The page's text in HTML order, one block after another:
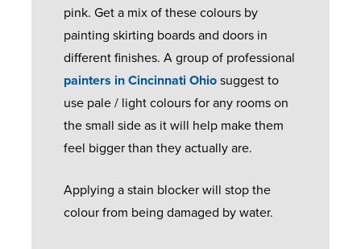
pink. Get a mix of these colours by
painting skirting boards and doors in
different finishes. A group of professional
painters in Cincinnati Ohio suggest to
use pale / light colours for any rooms on
the small side as it will help make them
feel bigger than they actually are.
Applying a stain blocker will stop the
colour from being damaged by water.